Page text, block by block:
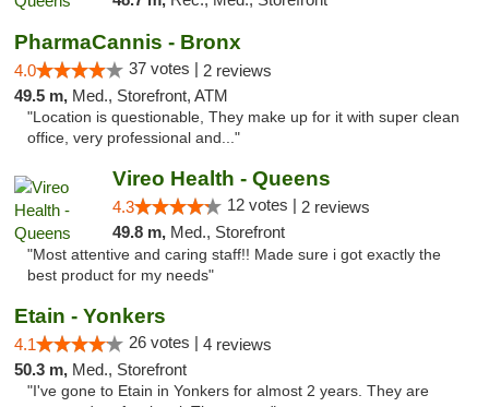
PharmaCannis - Bronx
4.0 37 votes | 2 reviews
49.5 m, Med., Storefront, ATM
"Location is questionable, They make up for it with super clean
office, very professional and..."
Vireo Health - Queens
4.3 12 votes | 2 reviews
49.8 m, Med., Storefront
"Most attentive and caring staff!! Made sure i got exactly the
best product for my needs"
Etain - Yonkers
4.1 26 votes | 4 reviews
50.3 m, Med., Storefront
"I've gone to Etain in Yonkers for almost 2 years. They are